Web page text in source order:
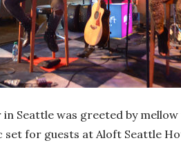
Seattle was greeted by
for guests at Aloft Seattle